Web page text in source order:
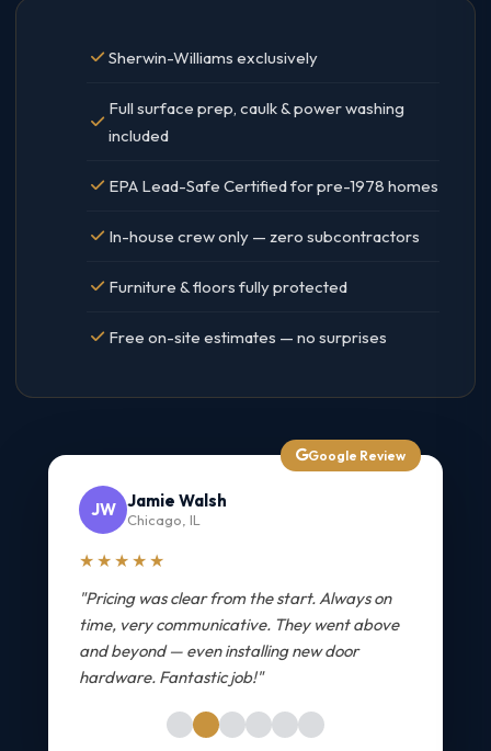
Sherwin-Williams exclusively
Full surface prep, caulk & power washing
included
EPA Lead-Safe Certified for pre-1978 homes
In-house crew only — zero subcontractors
Furniture & floors fully protected
Free on-site estimates — no surprises
Google Review
JW Jamie Walsh
Chicago, IL
★★★★★
"Pricing was clear from the start. Always on
time, very communicative. They went above
and beyond — even installing new door
hardware. Fantastic job!"